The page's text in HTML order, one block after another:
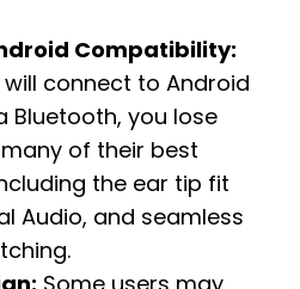
Compatibility:
will connect to Android
Bluetooth, you lose
of their best
the ear tip fit
Audio, and seamless